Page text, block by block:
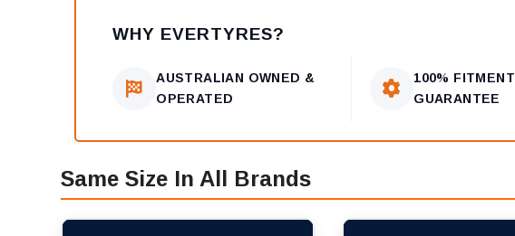
WHY EVERTYRES?
AUSTRALIAN OWNED &
OPERATED
100% FITMENT
GUARANTEE
Same Size In All Brands